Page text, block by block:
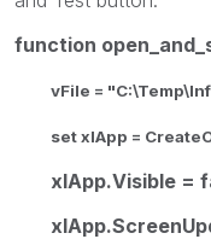
function
vFile =
set xlApp =
xlApp.Visible =